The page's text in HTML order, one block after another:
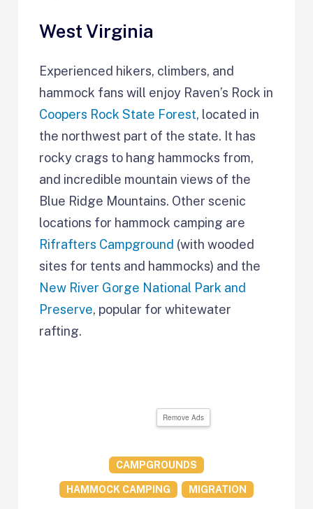
West Virginia
Experienced hikers, climbers, and
hammock fans will enjoy Raven’s Rock in
Coopers Rock State Forest, located in
the northwest part of the state. It has
rocky crags to hang hammocks from,
and incredible mountain views of the
Blue Ridge Mountains. Other scenic
locations for hammock camping are
Rifrafters Campground (with wooded
sites for tents and hammocks) and the
New River Gorge National Park and
Preserve, popular for whitewater
rafting.
Remove Ads
CAMPGROUNDS
HAMMOCK CAMPING MIGRATION